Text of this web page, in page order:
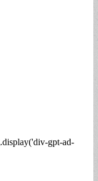
gpt-ad-